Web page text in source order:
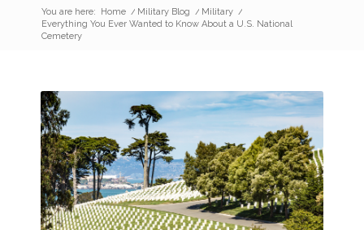
You are here: Home / Military Blog / Military /
Everything You Ever Wanted to Know About a U.S. National
Cemetery